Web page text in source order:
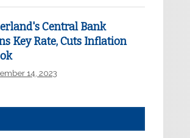
Central Bank
Key Rate, Cuts Inflation
14, 2023